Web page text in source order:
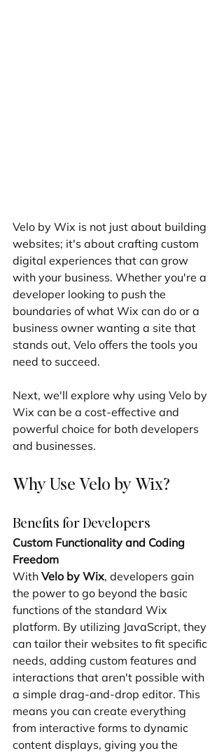
Velo by Wix is not just about building
websites; it's about crafting custom
digital experiences that can grow
with your business. Whether you're a
developer looking to push the
boundaries of what Wix can do or a
business owner wanting a site that
stands out, Velo offers the tools you
need to succeed.
Next, we'll explore why using Velo by
Wix can be a cost-effective and
powerful choice for both developers
and businesses.
Why Use Velo by Wix?
Benefits for Developers
Custom Functionality and Coding
Freedom
With Velo by Wix, developers gain
the power to go beyond the basic
functions of the standard Wix
platform. By utilizing JavaScript, they
can tailor their websites to fit specific
needs, adding custom features and
interactions that aren't possible with
a simple drag-and-drop editor. This
means you can create everything
from interactive forms to dynamic
content displays, giving you the